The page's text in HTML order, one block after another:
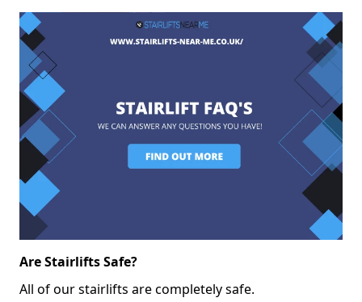
Are Stairlifts Safe?
All of our stairlifts are completely safe.